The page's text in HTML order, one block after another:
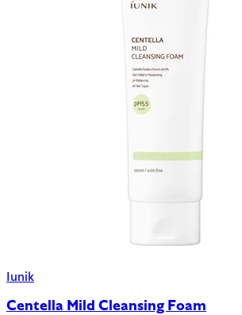
Iunik
Centella Mild Cleansing Foam